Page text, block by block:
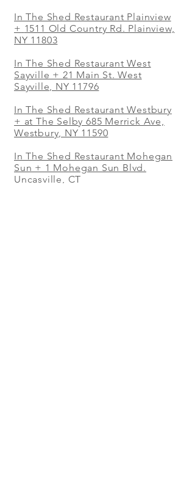
In The Shed Restaurant Plainview
+ 1511 Old Country Rd. Plainview,
NY 11803
In The Shed Restaurant West
Sayville + 21 Main St. West
Sayville, NY 11796
In The Shed Restaurant Westbury
+ at The Selby 685 Merrick Ave,
Westbury, NY 11590
In The Shed Restaurant Mohegan
Sun + 1 Mohegan Sun Blvd.
Uncasville, CT